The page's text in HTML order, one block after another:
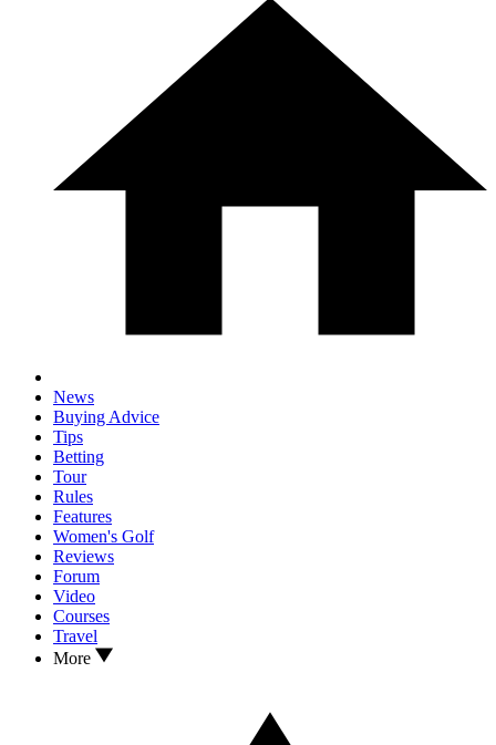
News
Buying Advice
Tips
Betting
Tour
Rules
Features
Women's Golf
Reviews
Forum
Video
Courses
Travel
More